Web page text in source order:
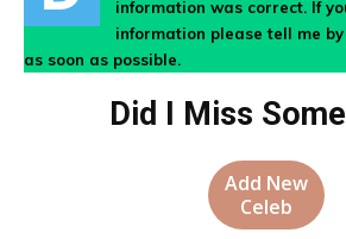
information was correct. If
information please tell me
as soon as possible.
Did I Miss
Add New
Celeb